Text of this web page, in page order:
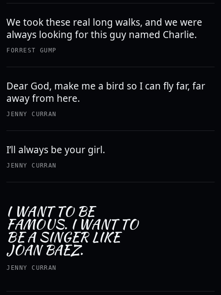
We took these real long walks, and we were
always looking for this guy named Charlie.
FORREST GUMP
Dear God, make me a bird so I can fly far, far
away from here.
JENNY CURRAN
I’ll always be your girl.
JENNY CURRAN
I WANT TO BE
FAMOUS. I WANT TO
BE A SINGER LIKE
JOAN BAEZ.
JENNY CURRAN